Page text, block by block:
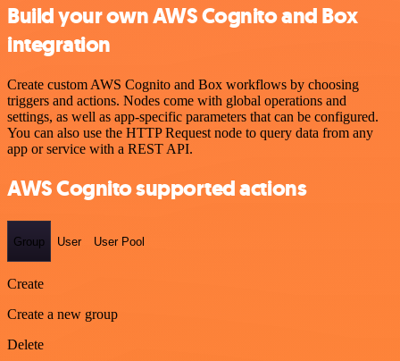
Build your own AWS Cognito and Box
integration
Create custom AWS Cognito and Box workflows by choosing
triggers and actions. Nodes come with global operations and
settings, as well as app-specific parameters that can be configured.
You can also use the HTTP Request node to query data from any
app or service with a REST API.
AWS Cognito supported actions
Group User User Pool
Create
Create a new group
Delete